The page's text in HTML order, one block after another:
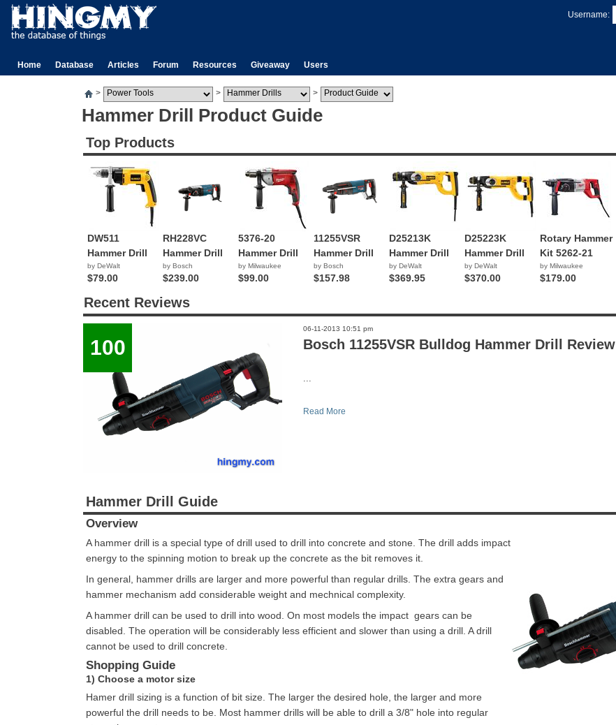
Username:
Home Database Articles Forum Resources Giveaway Users
> > >
Hammer Drill Product Guide
Top Products
DW511
Hammer Drill
by DeWalt
$79.00
RH228VC
Hammer Drill
by Bosch
$239.00
5376-20
Hammer Drill
by Milwaukee
$99.00
11255VSR
Hammer Drill
by Bosch
$157.98
D25213K
Hammer Drill
by DeWalt
$369.95
D25223K
Hammer Drill
by DeWalt
$370.00
Rotary Hammer
Kit 5262-21
by Milwaukee
$179.00
Recent Reviews
100
06-11-2013 10:51 pm
Bosch 11255VSR Bulldog Hammer Drill Review
...
Read More
Hammer Drill Guide
Overview
A hammer drill is a special type of drill used to drill into concrete and stone. The drill adds impact
energy to the spinning motion to break up the concrete as the bit removes it.
In general, hammer drills are larger and more powerful than regular drills. The extra gears and
hammer mechanism add considerable weight and mechnical complexity.
A hammer drill can be used to drill into wood. On most models the impact gears can be
disabled. The operation will be considerably less efficient and slower than using a drill. A drill
cannot be used to drill concrete.
Shopping Guide
1) Choose a motor size
Hamer drill sizing is a function of bit size. The larger the desired hole, the larger and more
powerful the drill needs to be. Most hammer drills will be able to drill a 3/8" hole into regular